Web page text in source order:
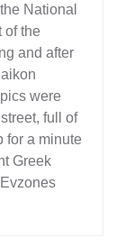
National
of the
and after
were
full of
for a minute
Greek